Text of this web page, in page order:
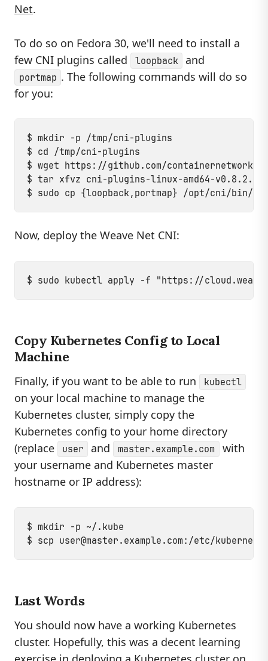
Net.
To do so on Fedora 30, we'll need to install a
few CNI plugins called
loopback and
portmap . The following commands will do so
for you:
$ mkdir -p /tmp/cni-plugins
$ cd /tmp/cni-plugins
$ wget https://github.com/
$ tar xfvz cni-plugins-linux-amd64-
Now, deploy the Weave Net CNI:
Copy Kubernetes Config to Local
Machine
Finally, if you want to be able to run kubectl
on your local machine to manage the
Kubernetes cluster, simply copy the
Kubernetes config to your home directory
(replace
user and master.example.com
with
your username and Kubernetes master
hostname or IP address):
$ mkdir -p ~/.kube
$ scp user@master.example.com
Last Words
You should now have a working Kubernetes
cluster. Hopefully, this was a decent learning